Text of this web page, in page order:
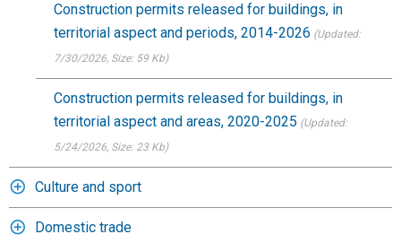
Construction permits released for buildings, in
territorial aspect and periods, 2014-2026 (Updated:
7/30/2026, Size: 59 Kb)
Construction permits released for buildings, in
territorial aspect and areas, 2020-2025 (Updated:
5/24/2026, Size: 23 Kb)
Culture and sport
Domestic trade